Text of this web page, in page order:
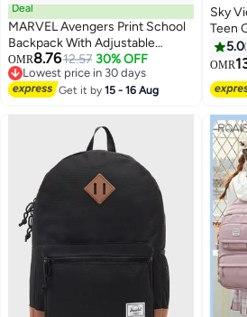
Deal
MARVEL Avengers Print School
Backpack With Adjustable
Straps And Zip Closure -
13X31X41 Cm
OMR8.7612.57 30% OFF
Lowest price in 30 days
Lowest price in 30 days
Get it by15 - 16 Aug
4
Sky
Teen
High
5.0
OMR